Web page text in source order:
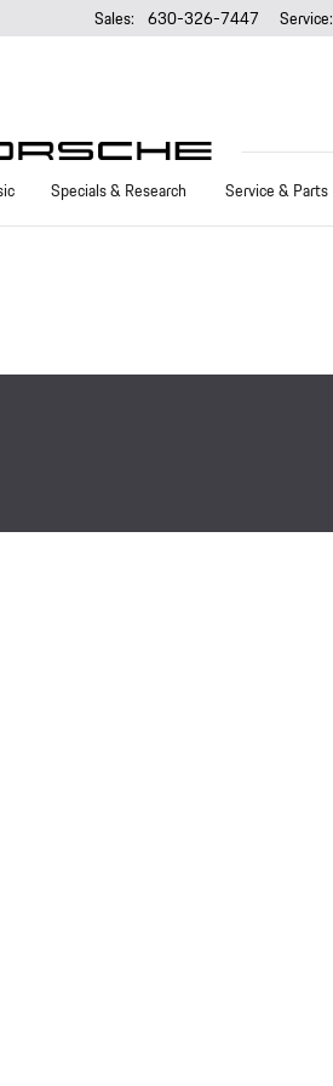
Sales: 630-326-7447 Service:
Specials & Research Service & Parts